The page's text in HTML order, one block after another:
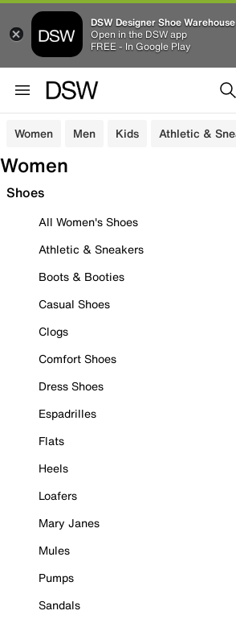
DSW Designer Shoe Warehouse
Open in the DSW app
FREE - In Google Play
Women Men Kids Athletic &
Women
Shoes
All Women's Shoes
Athletic & Sneakers
Boots & Booties
Casual Shoes
Clogs
Comfort Shoes
Dress Shoes
Espadrilles
Flats
Heels
Loafers
Mary Janes
Mules
Pumps
Sandals